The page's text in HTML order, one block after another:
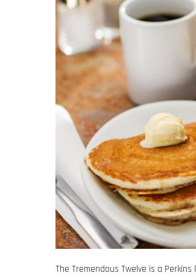
The Tremendous Twelve is a